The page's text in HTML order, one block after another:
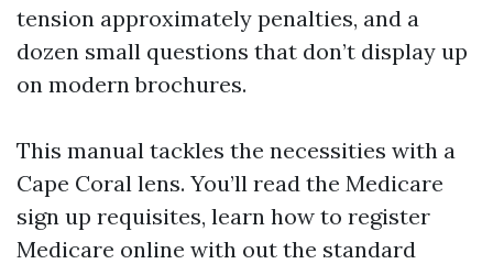
tension approximately penalties, and a
dozen small questions that don’t display up
on modern brochures.
This manual tackles the necessities with a
Cape Coral lens. You’ll read the Medicare
sign up requisites, learn how to register
Medicare online with out the standard